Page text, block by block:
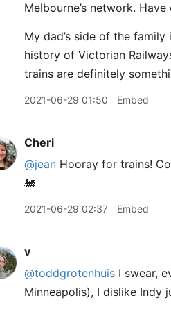
Melbourne’s network.
My dad’s side of the
history of Victorian
trains are definitely
2021-06-29 01:50 Embed
Cheri
@jean Hooray for trains!
🚂
2021-06-29 02:37 Embed
v
@toddgrotenhuis I swear,
Minneapolis), I dislike Indy